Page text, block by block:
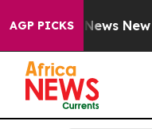
AGP PICKS
News New York...